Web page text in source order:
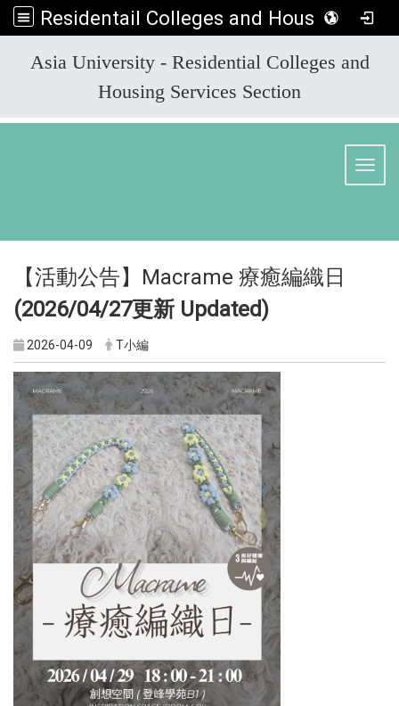
Residentail Colleges and Housing Services Section
Asia University - Residential Colleges and
Housing Services Section
【活動公告】Macrame 療癒編織日
(2026/04/27更新 Updated)
2026-04-09 T小編